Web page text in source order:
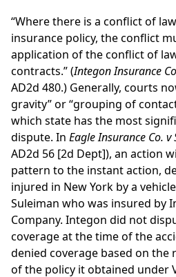
“Where there is a conflict of
insurance policy, the conflict
application of the conflict of
contracts.” (Integon Insurance
AD2d 480.) Generally, courts
gravity” or “grouping of
which state has the most
dispute. In Eagle Insurance Co. v
AD2d 56 [2d Dept]), an action
pattern to the instant action,
injured in New York by a
Suleiman who was insured by
Company. Integon did not
coverage at the time of the
denied coverage based on the
of the policy it obtained under